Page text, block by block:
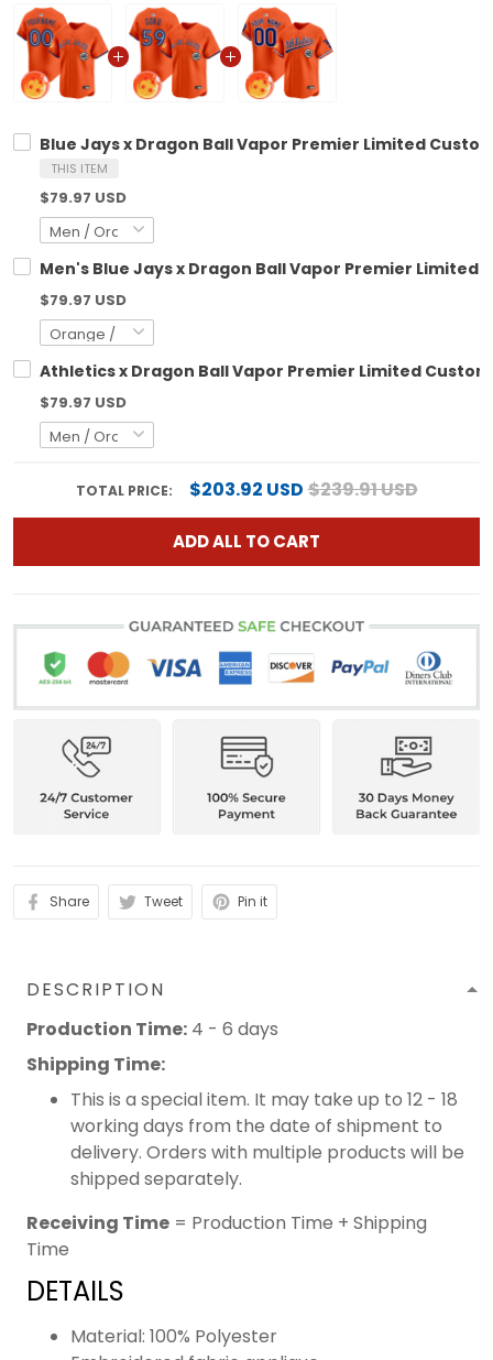
Blue Jays x Dragon Ball Vapor Premier Limited
THIS ITEM
$79.97 USD
Men's Blue Jays x Dragon Ball Vapor Premier Limited
$79.97 USD
Athletics x Dragon Ball Vapor Premier Limited
$79.97 USD
TOTAL PRICE: $203.92 USD$239.91 USD
ADD ALL TO CART
Share Tweet Pin it
DESCRIPTION
Production Time: 4 - 6 days
Shipping Time:
This is a special item. It may take up to 12 - 18
working days from the date of shipment to
delivery. Orders with multiple products will be
shipped separately.
Receiving Time = Production Time + Shipping
Time
DETAILS
Material: 100% Polyester